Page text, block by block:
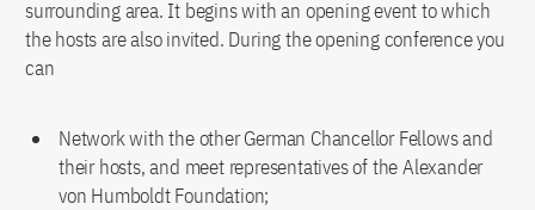
surrounding area. It begins with an opening event to which
the hosts are also invited. During the opening conference you
can
Network with the other German Chancellor Fellows and
their hosts, and meet representatives of the Alexander
von Humboldt Foundation;